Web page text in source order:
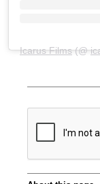
Icarus Films(@